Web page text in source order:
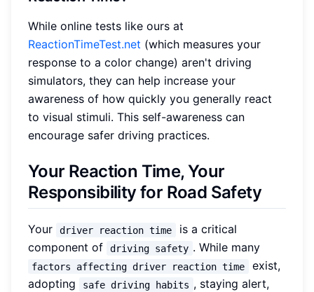
While online tests like ours at
ReactionTimeTest.net (which measures your
response to a color change) aren't driving
simulators, they can help increase your
awareness of how quickly you generally react
to visual stimuli. This self-awareness can
encourage safer driving practices.
Your Reaction Time, Your
Responsibility for Road Safety
Your driver reaction time
is a critical
component of
driving safety . While many
factors affecting driver reaction time
exist,
adopting
safe driving habits , staying alert,